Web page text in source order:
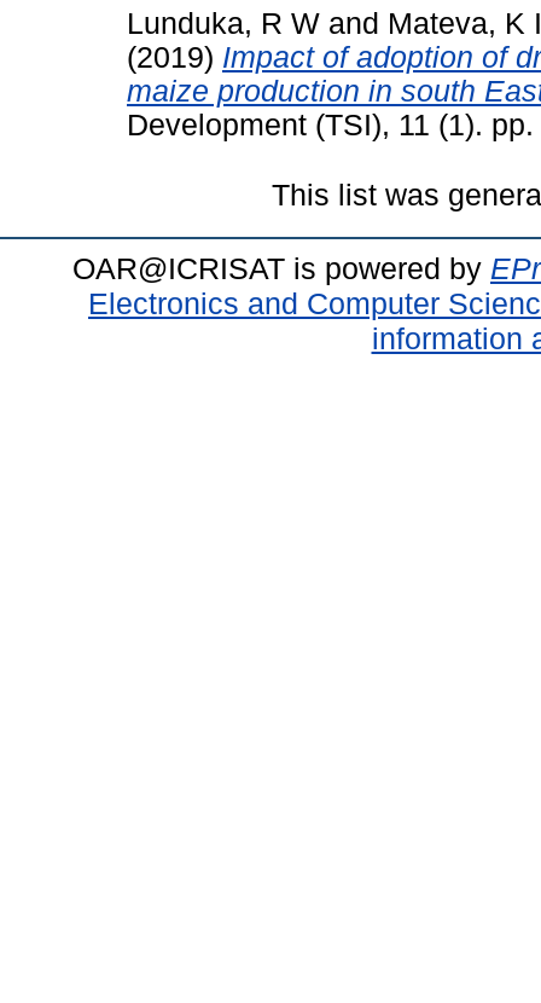
Lunduka, R W and Mateva, K I
(2019) Impact of adoption of
maize production in south
Development (TSI), 11 (1).
This list was
OAR@ICRISAT is powered by
Electronics and Computer
information